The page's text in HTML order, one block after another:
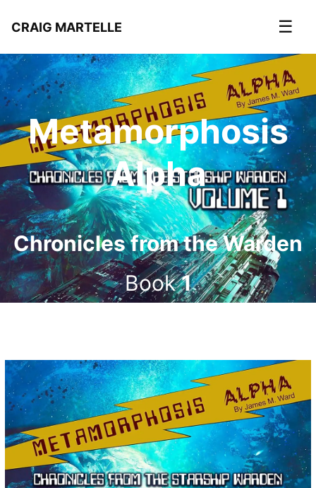
CRAIG MARTELLE ☰
Metamorphosis
Alpha
Chronicles from the Warden
Book1